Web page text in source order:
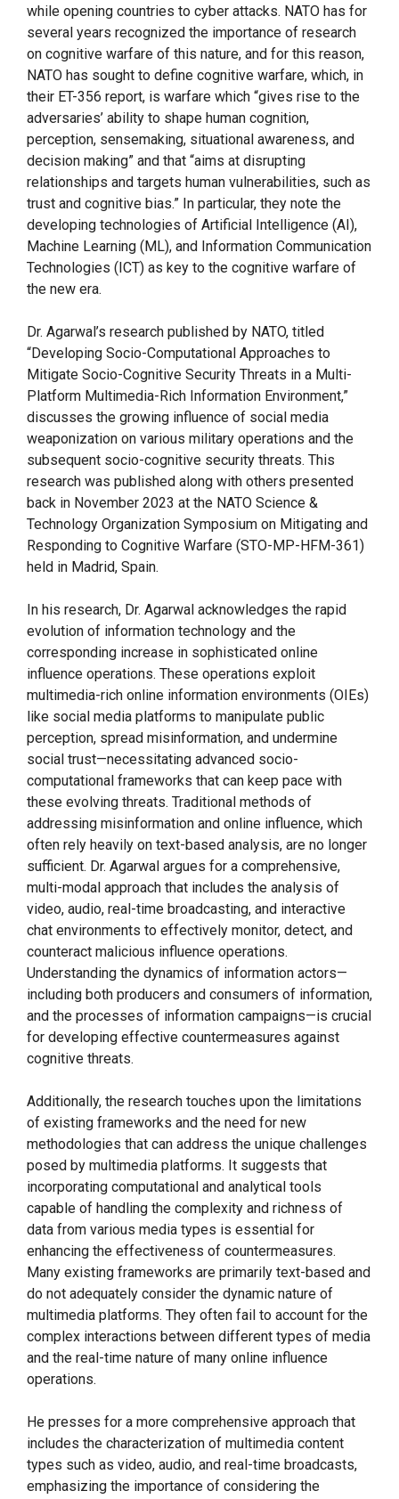
while opening countries to cyber attacks. NATO has for
several years recognized the importance of research
on cognitive warfare of this nature, and for this reason,
NATO has sought to define cognitive warfare, which, in
their ET-356 report, is warfare which “gives rise to the
adversaries’ ability to shape human cognition,
perception, sensemaking, situational awareness, and
decision making” and that “aims at disrupting
relationships and targets human vulnerabilities, such as
trust and cognitive bias.” In particular, they note the
developing technologies of Artificial Intelligence (AI),
Machine Learning (ML), and Information Communication
Technologies (ICT) as key to the cognitive warfare of
the new era.
Dr. Agarwal’s research published by NATO, titled
“Developing Socio-Computational Approaches to
Mitigate Socio-Cognitive Security Threats in a Multi-
Platform Multimedia-Rich Information Environment,”
discusses the growing influence of social media
weaponization on various military operations and the
subsequent socio-cognitive security threats. This
research was published along with others presented
back in November 2023 at the NATO Science &
Technology Organization Symposium on Mitigating and
Responding to Cognitive Warfare (STO-MP-HFM-361)
held in Madrid, Spain.
In his research, Dr. Agarwal acknowledges the rapid
evolution of information technology and the
corresponding increase in sophisticated online
influence operations. These operations exploit
multimedia-rich online information environments (OIEs)
like social media platforms to manipulate public
perception, spread misinformation, and undermine
social trust—necessitating advanced socio-
computational frameworks that can keep pace with
these evolving threats. Traditional methods of
addressing misinformation and online influence, which
often rely heavily on text-based analysis, are no longer
sufficient. Dr. Agarwal argues for a comprehensive,
multi-modal approach that includes the analysis of
video, audio, real-time broadcasting, and interactive
chat environments to effectively monitor, detect, and
counteract malicious influence operations.
Understanding the dynamics of information actors—
including both producers and consumers of information,
and the processes of information campaigns—is crucial
for developing effective countermeasures against
cognitive threats.
Additionally, the research touches upon the limitations
of existing frameworks and the need for new
methodologies that can address the unique challenges
posed by multimedia platforms. It suggests that
incorporating computational and analytical tools
capable of handling the complexity and richness of
data from various media types is essential for
enhancing the effectiveness of countermeasures.
Many existing frameworks are primarily text-based and
do not adequately consider the dynamic nature of
multimedia platforms. They often fail to account for the
complex interactions between different types of media
and the real-time nature of many online influence
operations.
He presses for a more comprehensive approach that
includes the characterization of multimedia content
types such as video, audio, and real-time broadcasts,
emphasizing the importance of considering the